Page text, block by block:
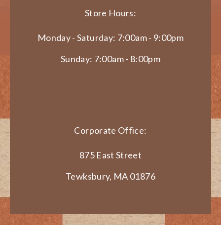
Store Hours:
Monday - Saturday: 7:00am - 9:00pm
Sunday: 7:00am - 8:00pm
Corporate Office:
875 East Street
Tewksbury, MA 01876